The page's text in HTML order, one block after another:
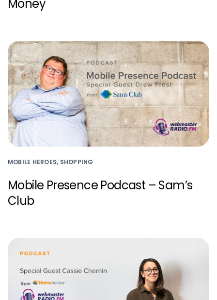
Money
MOBILE HEROES, SHOPPING
Mobile Presence Podcast – Sam’s
Club